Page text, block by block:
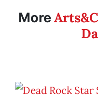
More